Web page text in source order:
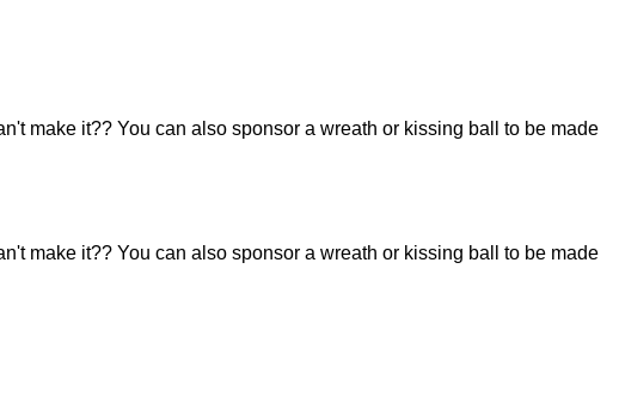
make it?? You can also sponsor a wreath or kissing ball to be made
make it?? You can also sponsor a wreath or kissing ball to be made